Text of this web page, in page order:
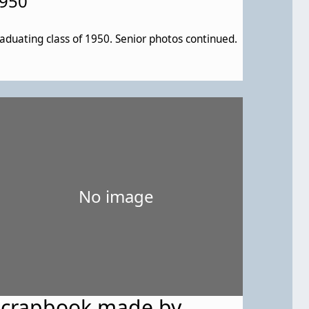
class of 1950. Senior photos continued.
No image